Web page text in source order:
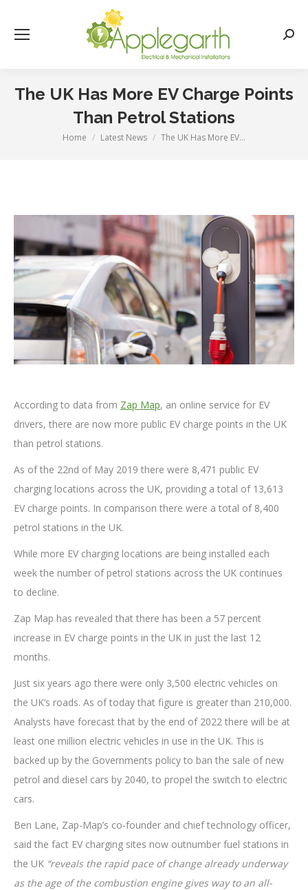
The UK Has More EV Charge Points
Than Petrol Stations
You are here:
Home Latest News The UK Has More EV…
According to data from Zap Map, an online service for EV
drivers, there are now more public EV charge points in the UK
than petrol stations.
As of the 22nd of May 2019 there were 8,471 public EV
charging locations across the UK, providing a total of 13,613
EV charge points. In comparison there were a total of 8,400
petrol stations in the UK.
While more EV charging locations are being installed each
week the number of petrol stations across the UK continues
to decline.
Zap Map has revealed that there has been a 57 percent
increase in EV charge points in the UK in just the last 12
months.
Just six years ago there were only 3,500 electric vehicles on
the UK’s roads. As of today that figure is greater than 210,000.
Analysts have forecast that by the end of 2022 there will be at
least one million electric vehicles in use in the UK. This is
backed up by the Governments policy to ban the sale of new
petrol and diesel cars by 2040, to propel the switch to electric
cars.
Ben Lane, Zap-Map’s co-founder and chief technology officer,
said the fact EV charging sites now outnumber fuel stations in
the UK “reveals the rapid pace of change already underway
as the age of the combustion engine gives way to an all-